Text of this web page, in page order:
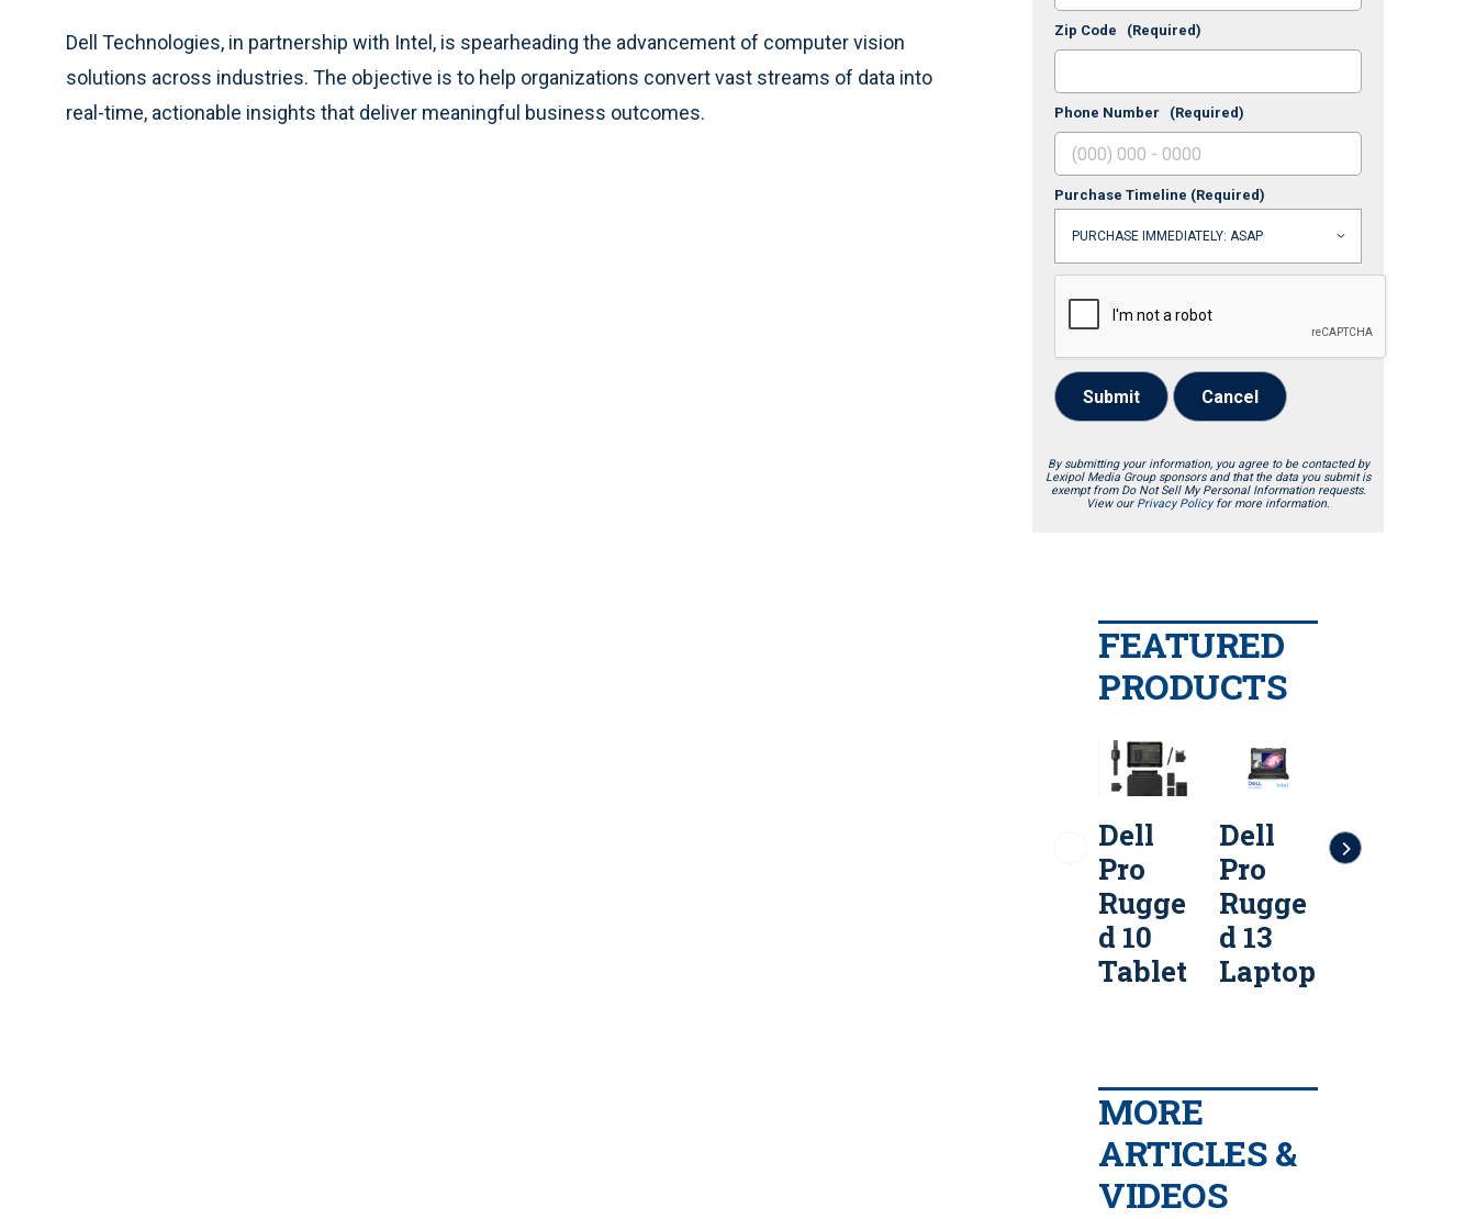
Dell Technologies, in partnership with Intel, is spearheading the advancement of computer vision
solutions across industries. The objective is to help organizations convert vast streams of data into
real-time, actionable insights that deliver meaningful business outcomes.
Zip Code (Required)
Phone Number (Required)
Purchase Timeline (Required)
Submit Cancel
By submitting your information, you agree to be contacted by
Lexipol Media Group sponsors and that the data you submit is
exempt from Do Not Sell My Personal Information requests.
View our Privacy Policyfor more information.
FEATURED
PRODUCTS
Dell
Pro
Rugge
d 10
Tablet
Dell
Pro
Rugge
d 13
Laptop
Dell
Pro
MORE
ARTICLES &
VIDEOS